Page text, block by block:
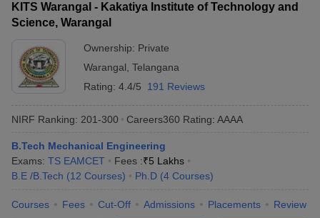
KITS Warangal - Kakatiya Institute of Technology and
Science, Warangal
Ownership: Private
Warangal Telangana
Rating: 4.4/5 191 Reviews
NIRF Ranking: 201-300 Careers360 Rating: AAAA
B.Tech Mechanical Engineering
Exams: TS EAMCET Fees :₹5 Lakhs
B.E /B.Tech (12 Courses) Ph.D (4 Courses)
Courses Fees Cut-Off Admissions Placements Review